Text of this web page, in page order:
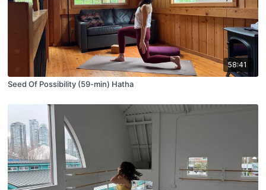
58:41
Seed Of Possibility (59-min) Hatha